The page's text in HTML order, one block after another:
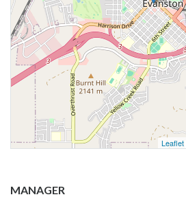
Leaflet
MANAGER